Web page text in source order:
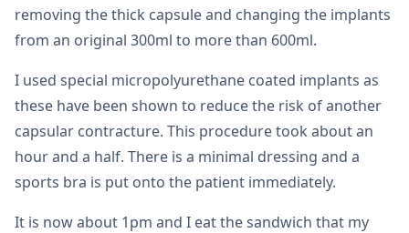
removing the thick capsule and changing the implants
from an original 300ml to more than 600ml.
I used special micropolyurethane coated implants as
these have been shown to reduce the risk of another
capsular contracture. This procedure took about an
hour and a half. There is a minimal dressing and a
sports bra is put onto the patient immediately.
It is now about 1pm and I eat the sandwich that my